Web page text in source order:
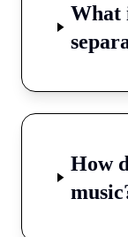
What
How